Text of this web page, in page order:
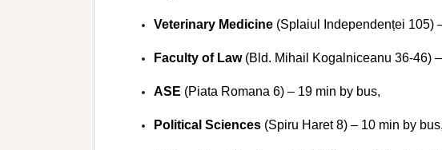
Veterinary Medicine (Splaiul Independenței 105)
Faculty of Law(Bld. Mihail Kogalniceanu 36-46)
ASE (Piata Romana 6) – 19 min by bus,
Political Sciences (Spiru Haret 8) – 10 min by bus,